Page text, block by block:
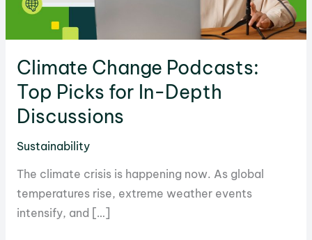
Climate Change Podcasts:
Top Picks for In-Depth
Discussions
Sustainability
The climate crisis is happening now. As global
temperatures rise, extreme weather events
intensify, and […]